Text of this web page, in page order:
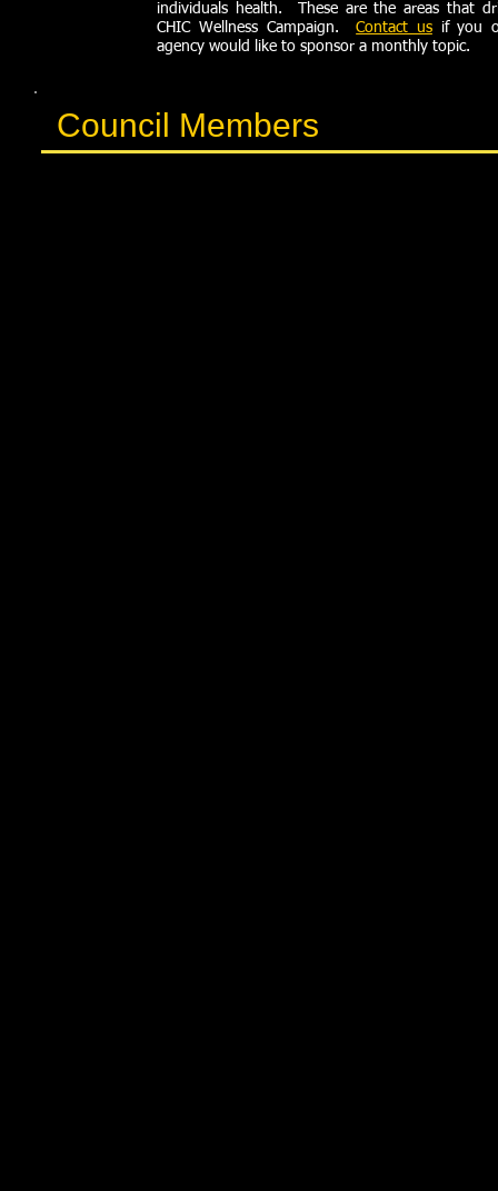
individuals health. These are the areas that
CHIC Wellness Campaign.Contact usif you
agency would like to sponsor a monthly topic.
Council Members